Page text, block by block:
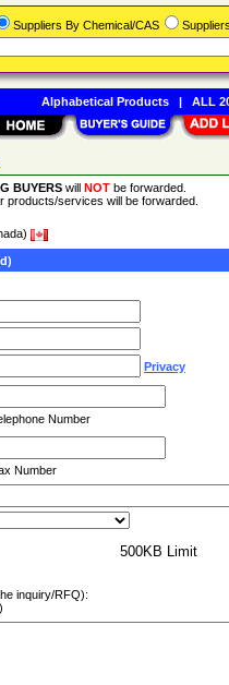
BUYERS will NOT be forwarded.
products/services will be forwarded.
Privacy
Number
Number
500KB Limit
inquiry/RFQ):
Suppliers By Chemical/CAS
Alphabetical Products| ALL